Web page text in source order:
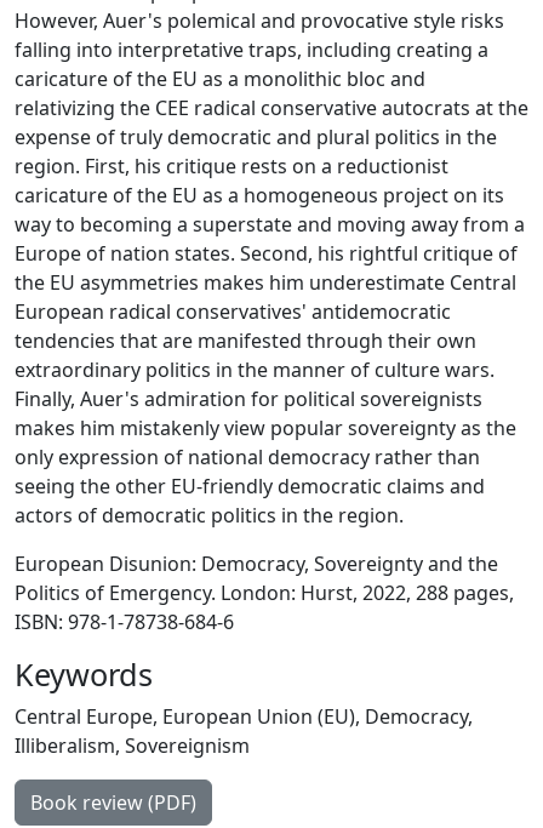
However, Auer's polemical and provocative style risks
falling into interpretative traps, including creating a
caricature of the EU as a monolithic bloc and
relativizing the CEE radical conservative autocrats at the
expense of truly democratic and plural politics in the
region. First, his critique rests on a reductionist
caricature of the EU as a homogeneous project on its
way to becoming a superstate and moving away from a
Europe of nation states. Second, his rightful critique of
the EU asymmetries makes him underestimate Central
European radical conservatives' antidemocratic
tendencies that are manifested through their own
extraordinary politics in the manner of culture wars.
Finally, Auer's admiration for political sovereignists
makes him mistakenly view popular sovereignty as the
only expression of national democracy rather than
seeing the other EU-friendly democratic claims and
actors of democratic politics in the region.
European Disunion: Democracy, Sovereignty and the
Politics of Emergency. London: Hurst, 2022, 288 pages,
ISBN: 978-1-78738-684-6
Keywords
Central Europe, European Union (EU), Democracy,
Illiberalism, Sovereignism
Book review (PDF)